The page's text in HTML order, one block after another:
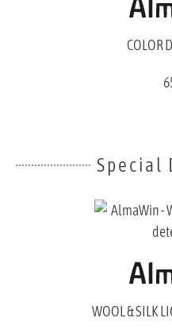
COLOR
Special
WOOL & SILK